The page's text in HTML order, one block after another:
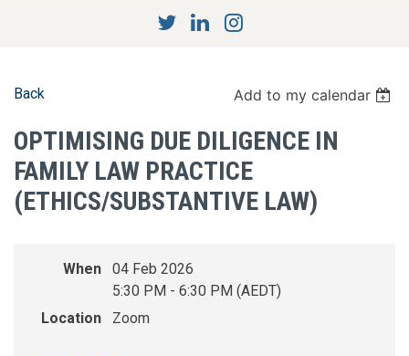
Back Add to my calendar
OPTIMISING DUE DILIGENCE IN
FAMILY LAW PRACTICE
(ETHICS/SUBSTANTIVE LAW)
When
04 Feb 2026
5:30 PM - 6:30 PM (AEDT)
Location
Zoom